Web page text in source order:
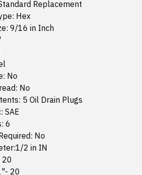
Replacement
Hex
9/16 in Inch
No
No
5 Oil Drain Plugs
SAE
6
No
2 in IN
20
20